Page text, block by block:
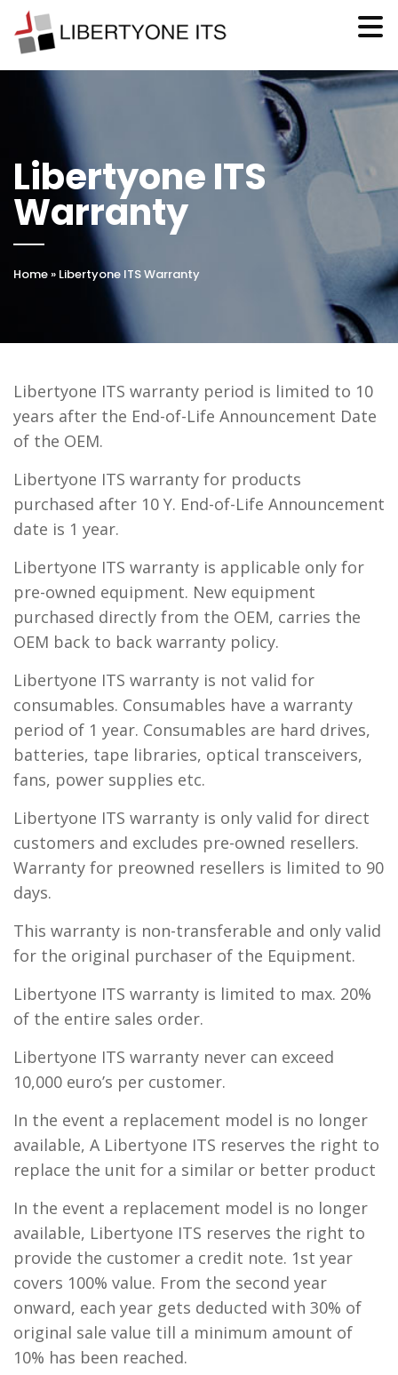
Libertyone ITS
Warranty
Home» Libertyone ITS Warranty
Libertyone ITS warranty period is limited to 10
years after the End-of-Life Announcement Date
of the OEM.
Libertyone ITS warranty for products
purchased after 10 Y. End-of-Life Announcement
date is 1 year.
Libertyone ITS warranty is applicable only for
pre-owned equipment. New equipment
purchased directly from the OEM, carries the
OEM back to back warranty policy.
Libertyone ITS warranty is not valid for
consumables. Consumables have a warranty
period of 1 year. Consumables are hard drives,
batteries, tape libraries, optical transceivers,
fans, power supplies etc.
Libertyone ITS warranty is only valid for direct
customers and excludes pre-owned resellers.
Warranty for preowned resellers is limited to 90
days.
This warranty is non-transferable and only valid
for the original purchaser of the Equipment.
Libertyone ITS warranty is limited to max. 20%
of the entire sales order.
Libertyone ITS warranty never can exceed
10,000 euro’s per customer.
In the event a replacement model is no longer
available, A Libertyone ITS reserves the right to
replace the unit for a similar or better product
In the event a replacement model is no longer
available, Libertyone ITS reserves the right to
provide the customer a credit note. 1st year
covers 100% value. From the second year
onward, each year gets deducted with 30% of
original sale value till a minimum amount of
10% has been reached.